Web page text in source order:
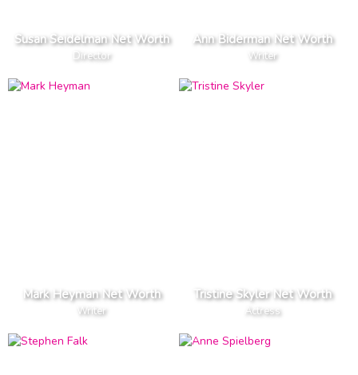
Susan Seidelman Net Worth
Director
Ann Biderman Net Worth
Writer
Mark Heyman Net Worth
Writer
Tristine Skyler Net Worth
Actress